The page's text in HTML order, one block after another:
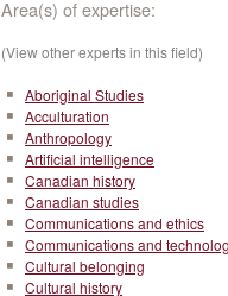
Area(s) of expertise:
(View other experts in this field)
Aboriginal Studies
Acculturation
Anthropology
Artificial intelligence
Canadian history
Canadian studies
Communications and ethics
Communications and
Cultural belonging
Cultural history